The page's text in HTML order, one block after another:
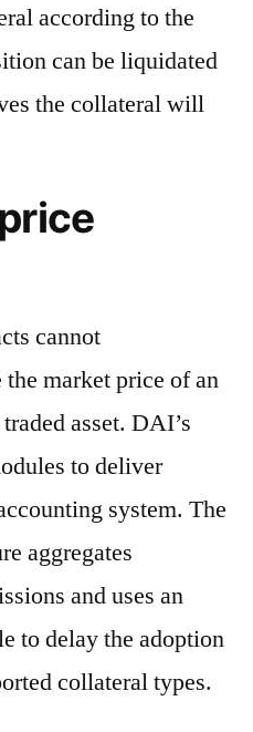
according to the
can be liquidated
the collateral will
cannot
market price of an
asset. DAI’s
to deliver
system. The
aggregates
and uses an
to delay the adoption
collateral types.